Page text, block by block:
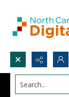
Search...